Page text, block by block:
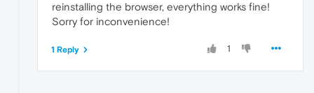
reinstalling the browser, everything works fine!
Sorry for inconvenience!
1
1 Reply